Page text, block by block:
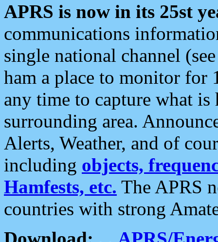
APRS is now in its 25st
communications
single national channel
ham a place to monitor for
any time to capture what
surrounding area.
Alerts, Weather, and of
including objects,
Hamfests, etc. The APRS
countries with strong